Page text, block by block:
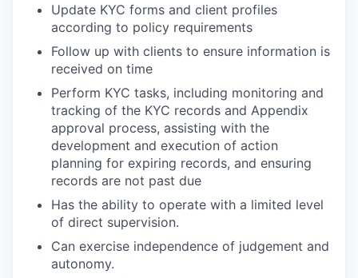
Update KYC forms and client profiles
according to policy requirements
Follow up with clients to ensure information is
received on time
Perform KYC tasks, including monitoring and
tracking of the KYC records and Appendix
approval process, assisting with the
development and execution of action
planning for expiring records, and ensuring
records are not past due
Has the ability to operate with a limited level
of direct supervision.
Can exercise independence of judgement and
autonomy.